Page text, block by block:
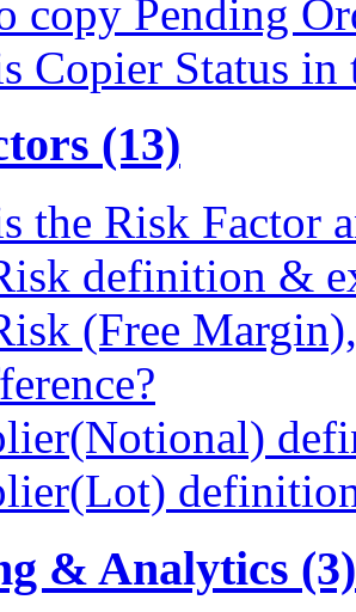
copy Pending
Copier Status in
(13)
the Risk Factor
definition &
(Free
& Analytics (3)